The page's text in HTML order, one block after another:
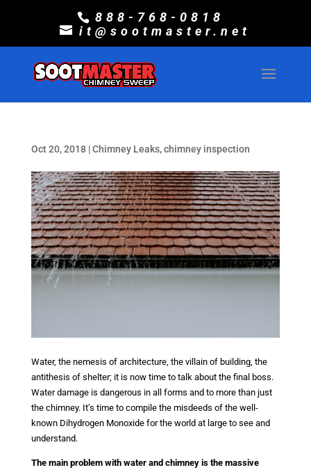
888-768-0818
it@sootmaster.net
Oct 20, 2018|Chimney Leaks,chimney inspection
Water, the nemesis of architecture, the villain of building, the
antithesis of shelter; it is now time to talk about the final boss.
Water damage is dangerous in all forms and to more than just
the chimney. It’s time to compile the misdeeds of the well-
known Dihydrogen Monoxide for the world at large to see and
understand.
The main problem with water and chimney is the massive